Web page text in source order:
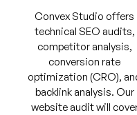
Convex Studio offers
technical SEO audits,
competitor analysis,
conversion rate
optimization (CRO),
backlink analysis. Our
website audit will